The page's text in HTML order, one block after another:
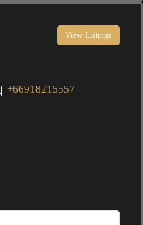
View Listings
+66918215557